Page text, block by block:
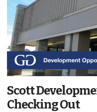
Scott
Checking Out